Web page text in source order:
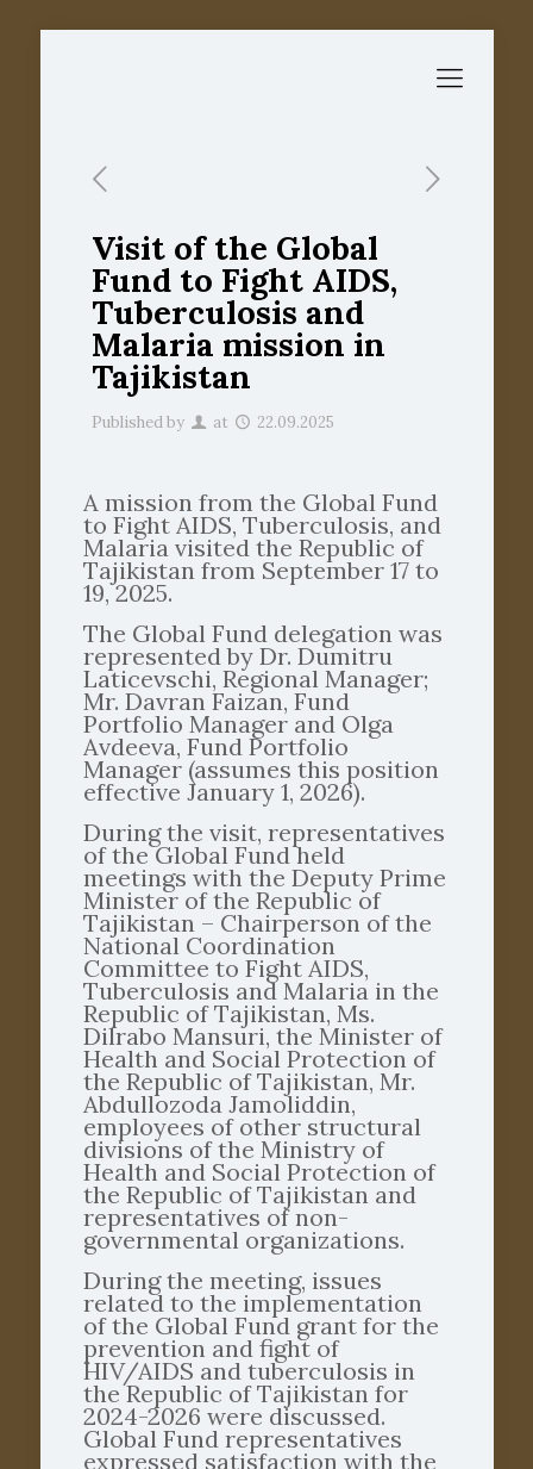
Visit of the Global
Fund to Fight AIDS,
Tuberculosis and
Malaria mission in
Tajikistan
Published by at 22.09.2025
A mission from the Global Fund
to Fight AIDS, Tuberculosis, and
Malaria visited the Republic of
Tajikistan from September 17 to
19, 2025.
The Global Fund delegation was
represented by Dr. Dumitru
Laticevschi, Regional Manager;
Mr. Davran Faizan, Fund
Portfolio Manager and Olga
Avdeeva, Fund Portfolio
Manager (assumes this position
effective January 1, 2026).
During the visit, representatives
of the Global Fund held
meetings with the Deputy Prime
Minister of the Republic of
Tajikistan – Chairperson of the
National Coordination
Committee to Fight AIDS,
Tuberculosis and Malaria in the
Republic of Tajikistan, Ms.
Dilrabo Mansuri, the Minister of
Health and Social Protection of
the Republic of Tajikistan, Mr.
Abdullozoda Jamoliddin,
employees of other structural
divisions of the Ministry of
Health and Social Protection of
the Republic of Tajikistan and
representatives of non-
governmental organizations.
During the meeting, issues
related to the implementation
of the Global Fund grant for the
prevention and fight of
HIV/AIDS and tuberculosis in
the Republic of Tajikistan for
2024-2026 were discussed.
Global Fund representatives
expressed satisfaction with the